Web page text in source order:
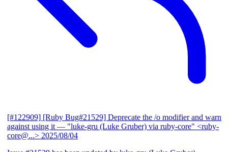
[#122909] [Ruby Bug#21529] Deprecate the /o modifier and warn
against using it — "luke-gru (Luke Gruber) via ruby-core" <ruby-
core@...> 2025/08/04